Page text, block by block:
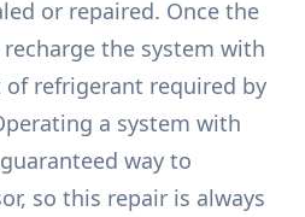
or repaired. Once the
the system with
refrigerant required by
a system with
way to
so this repair is always